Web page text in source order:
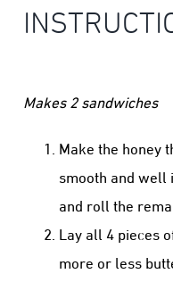
Makes 2 sandwiches
Make the honey
smooth and well
and roll the
Lay all 4 pieces
more or less